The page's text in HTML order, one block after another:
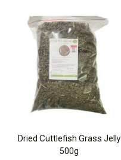
Dried Cuttlefish Grass Jelly
500g